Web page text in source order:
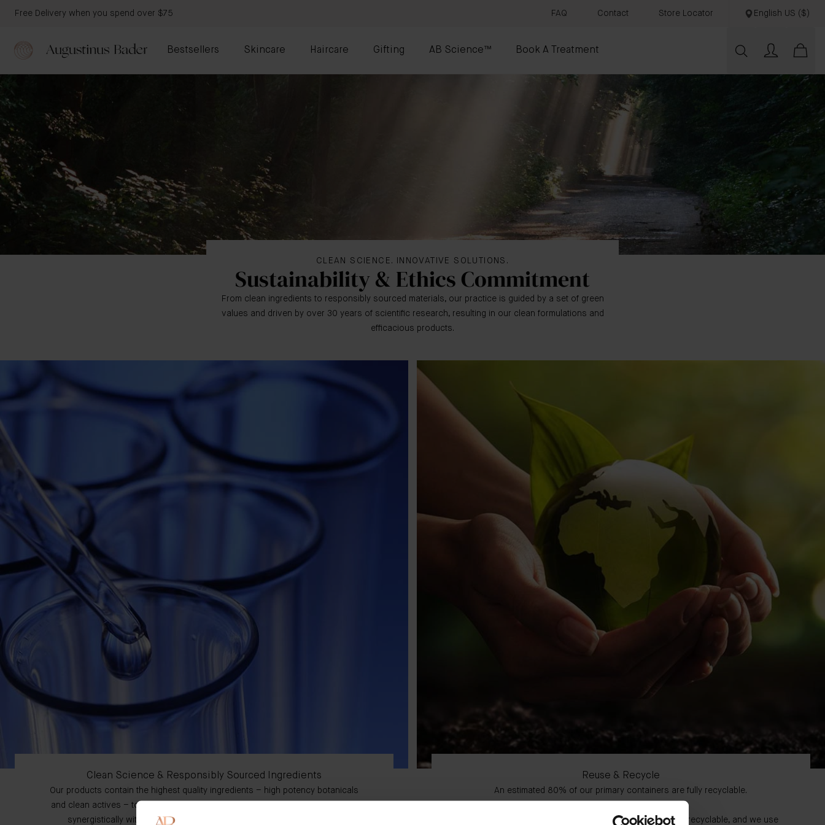
Free Delivery when you spend over $75 FAQ Contact Store Locator English US ($)
Bestsellers Skincare Haircare Gifting AB Science™ Book A Treatment
CLEAN SCIENCE. INNOVATIVE SOLUTIONS.
Sustainability & Ethics Commitment
From clean ingredients to responsibly sourced materials, our practice is guided by a set of green
values and driven by over 30 years of scientific research, resulting in our clean formulations and
efficacious products.
Clean Science & Responsibly Sourced Ingredients
Our products contain the highest quality ingredients – high potency botanicals
and clean actives – to complement our proprietary complex, TFC8®, and work
synergistically within the formulation to enhance overall performance.
Reuse & Recycle
An estimated 80% of our primary containers are fully recyclable.
An estimated 90% of our secondary containers are fully recyclable, and we use